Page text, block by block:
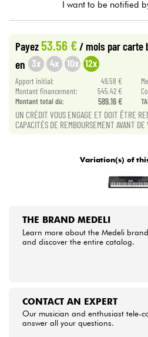
HiFi
Bundle
See our
I want to be notified
Payez53.56 € / mois par carte
en 3x 4x 10x 12x
Apport initial: 49.58 €
Montant financement:
545.42 €
Montant total dù:
589.16 €
UN CRÉDIT VOUS ENGAGE ET DOIT ÊTRE
CAPACITÉS DE REMBOURSEMENT AVANT DE
Variation(s) of
THE BRAND MEDELI
Learn more about the Medeli brand
and discover the entire catalog.
CONTACT AN EXPERT
Our musician and enthusiast tele-
answer all your questions.